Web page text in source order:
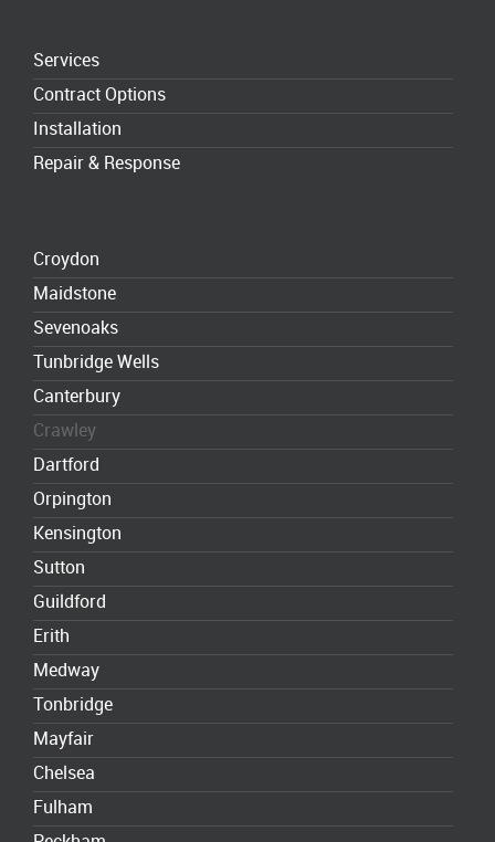
Services
Contract Options
Installation
Repair & Response
Croydon
Maidstone
Sevenoaks
Tunbridge Wells
Canterbury
Crawley
Dartford
Orpington
Kensington
Sutton
Guildford
Erith
Medway
Tonbridge
Mayfair
Chelsea
Fulham